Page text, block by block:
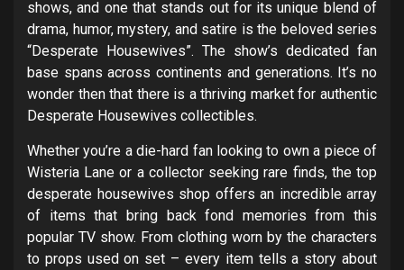
shows, and one that stands out for its unique blend of
drama, humor, mystery, and satire is the beloved series
“Desperate Housewives”. The show’s dedicated fan
base spans across continents and generations. It’s no
wonder then that there is a thriving market for authentic
Desperate Housewives collectibles.
Whether you’re a die-hard fan looking to own a piece of
Wisteria Lane or a collector seeking rare finds, the top
desperate housewives shop offers an incredible array
of items that bring back fond memories from this
popular TV show. From clothing worn by the characters
to props used on set – every item tells a story about